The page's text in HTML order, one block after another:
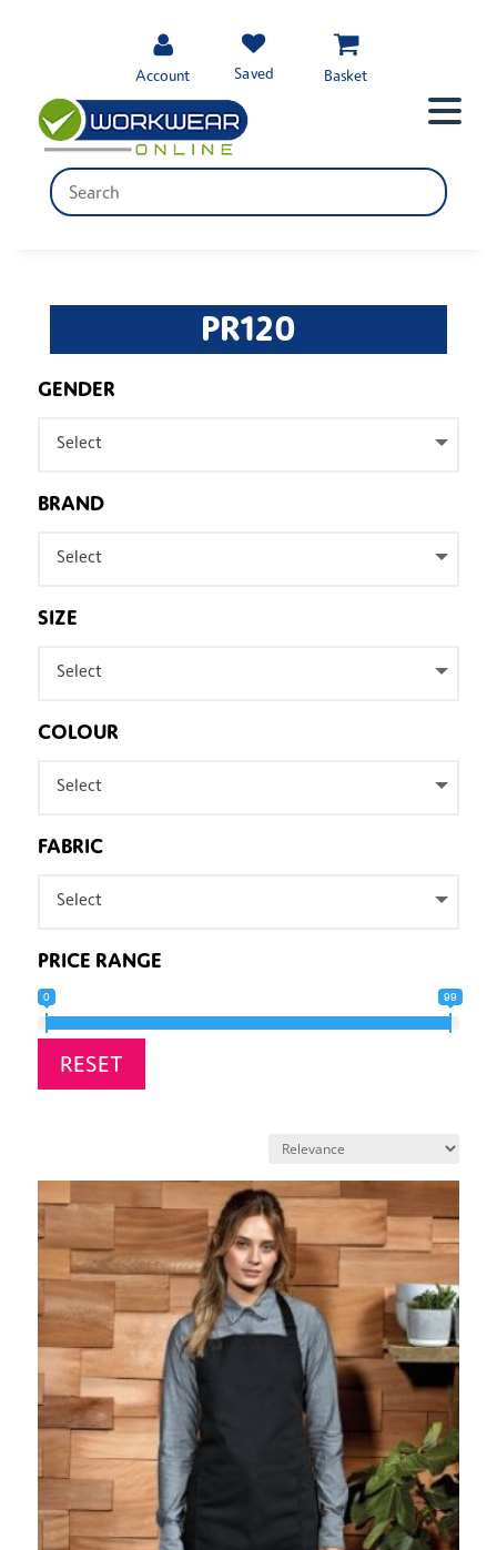
Account Saved Basket
PR120
GENDER
Select
BRAND
Select
SIZE
Select
COLOUR
Select
FABRIC
Select
PRICE RANGE
0 99
RESET